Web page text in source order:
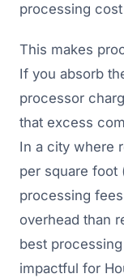
processing
This makes
If you absorb
processor
that excess
In a city where
per square foot
processing
overhead than
best
impactful for